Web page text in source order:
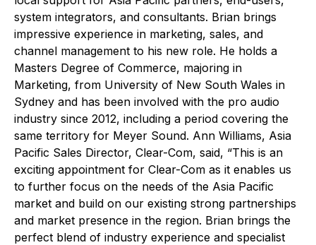
system integrators, and consultants. Brian brings
impressive experience in marketing, sales, and
channel management to his new role. He holds a
Masters Degree of Commerce, majoring in
Marketing, from University of New South Wales in
Sydney and has been involved with the pro audio
industry since 2012, including a period covering the
same territory for Meyer Sound. Ann Williams, Asia
Pacific Sales Director, Clear-Com, said, “This is an
exciting appointment for Clear-Com as it enables us
to further focus on the needs of the Asia Pacific
market and build on our existing strong partnerships
and market presence in the region. Brian brings the
perfect blend of industry experience and specialist